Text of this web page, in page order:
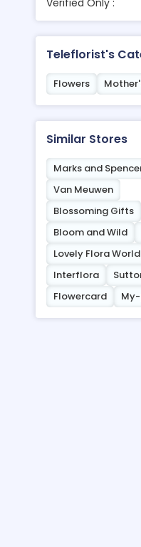
Verified Only :
Teleflorist's
Flowers
Similar Stores
Marks and
Van Meuwen
Blossoming Gifts
Bloom and Wild
Lovely Flora World
Interflora
Flowercard